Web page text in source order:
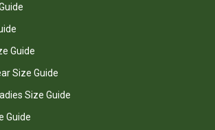
Guide
Size Guide
Size Guide
Guide